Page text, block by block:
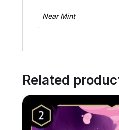
Near Mint
Related